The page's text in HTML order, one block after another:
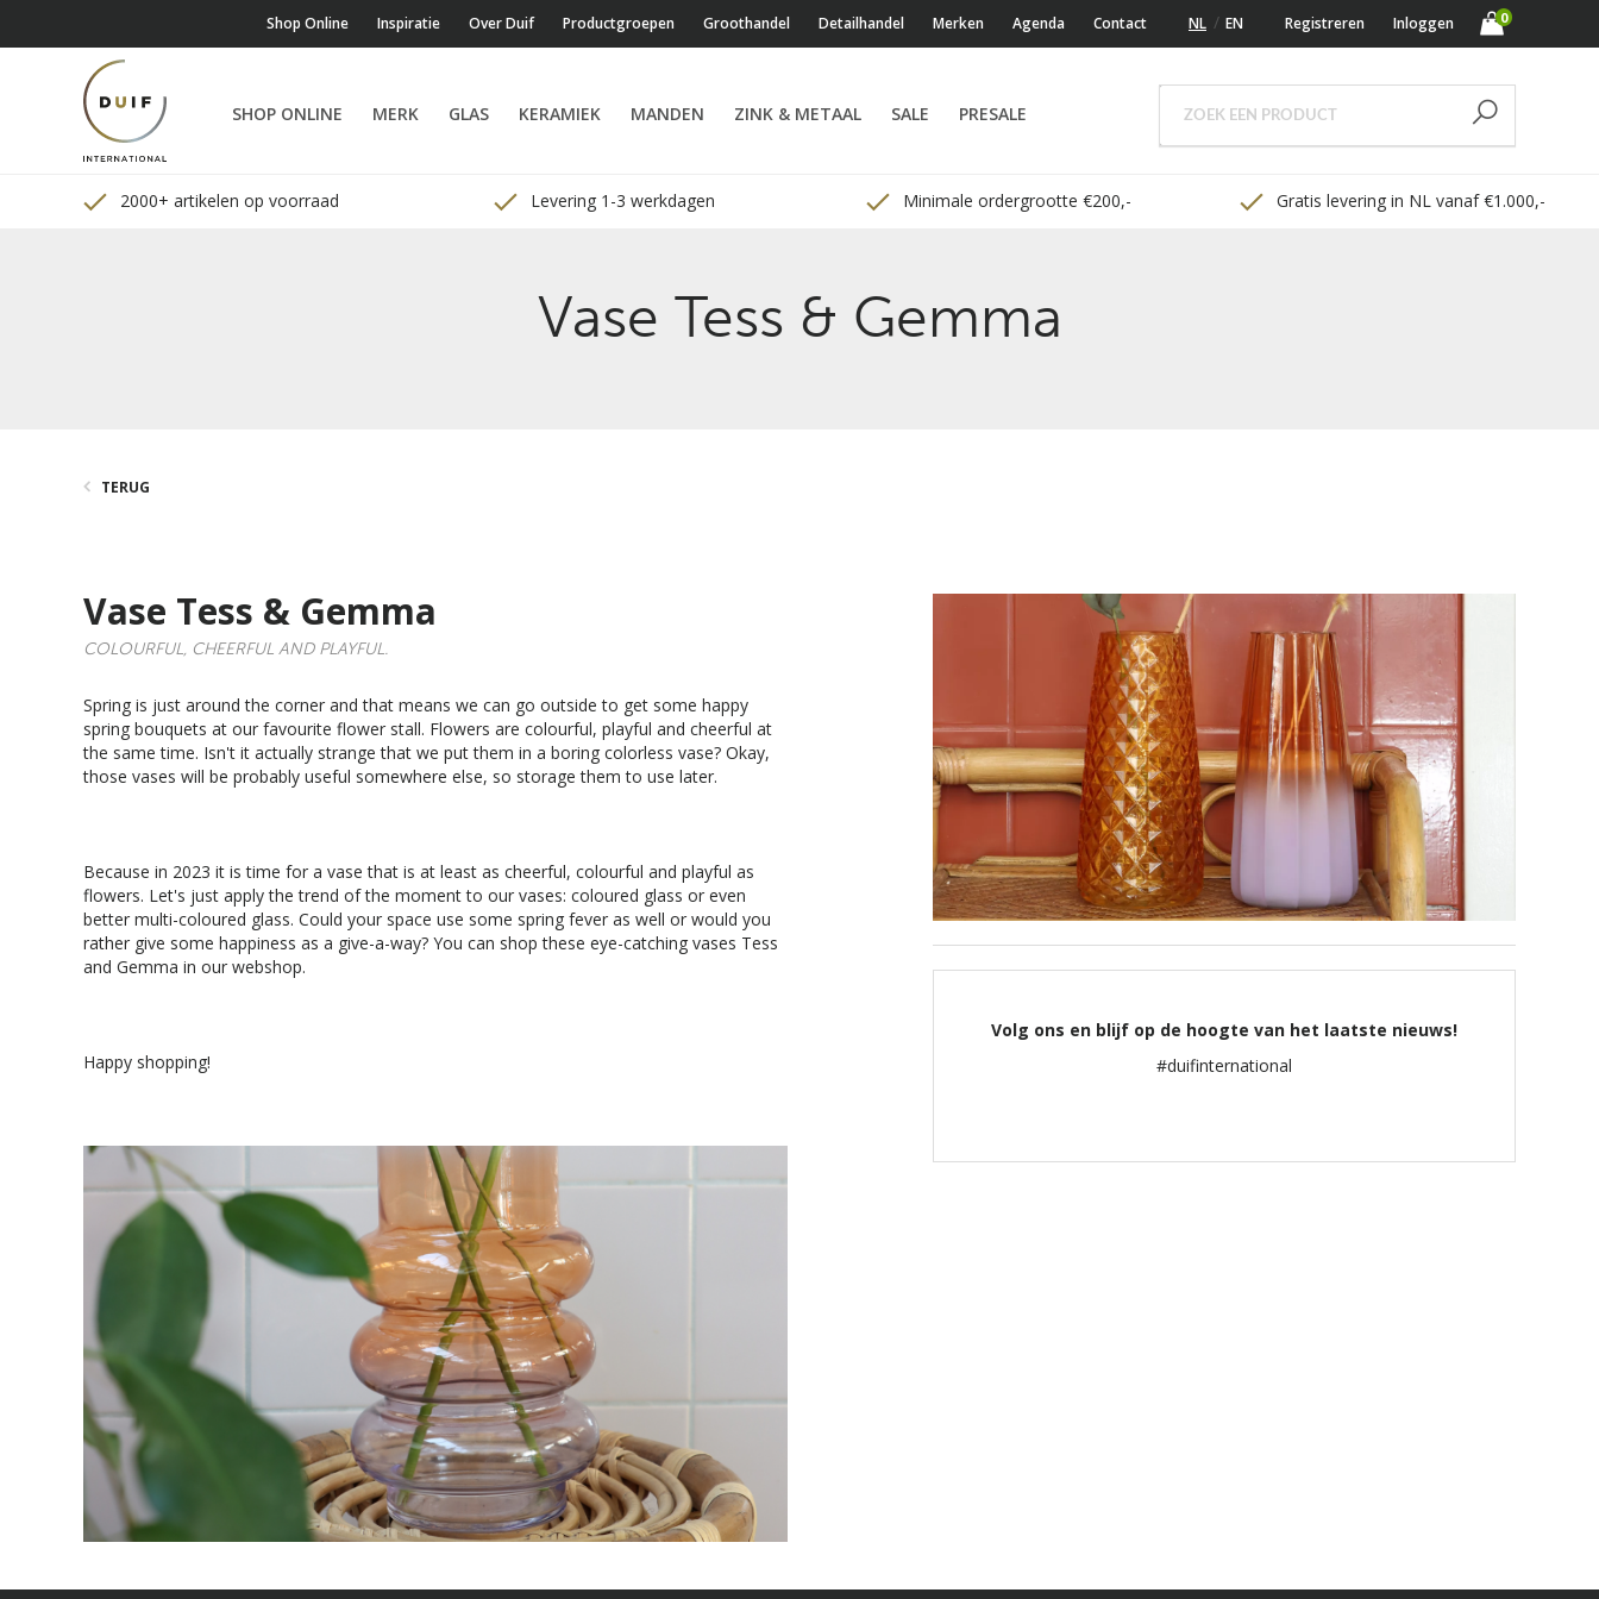
0
Shop Online Inspiratie Over Duif Productgroepen Groothandel Detailhandel Merken Agenda Contact NL EN Registreren Inloggen
SHOP ONLINE MERK GLAS KERAMIEK MANDEN ZINK & METAAL SALE PRESALE
2000+ artikelen op voorraad Levering 1-3 werkdagen Minimale ordergrootte €200,- Gratis levering in NL vanaf €1.000,-
Vase Tess & Gemma
TERUG
Vase Tess & Gemma
COLOURFUL, CHEERFUL AND PLAYFUL.
Spring is just around the corner and that means we can go outside to get some happy
spring bouquets at our favourite flower stall. Flowers are colourful, playful and cheerful at
the same time. Isn't it actually strange that we put them in a boring colorless vase? Okay,
those vases will be probably useful somewhere else, so storage them to use later.
Because in 2023 it is time for a vase that is at least as cheerful, colourful and playful as
flowers. Let's just apply the trend of the moment to our vases: coloured glass or even
better multi-coloured glass. Could your space use some spring fever as well or would you
rather give some happiness as a give-a-way? You can shop these eye-catching vases Tess
and Gemma in our webshop.
Happy shopping!
Volg ons en blijf op de hoogte van het laatste nieuws!
#duifinternational